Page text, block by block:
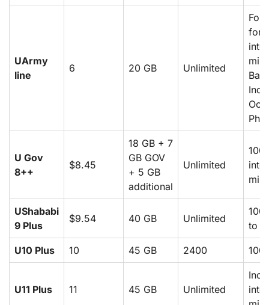
UArmy
line
6 20 GB Unlimited
For
U Gov
8++
$8.45
18 GB + 7
GB GOV
+ 5 GB
additional
Unlimited
100
UShababi
9 Plus
$9.54 40 GB Unlimited
to
U10 Plus 10 45 GB 2400
U11 Plus 11 45 GB Unlimited